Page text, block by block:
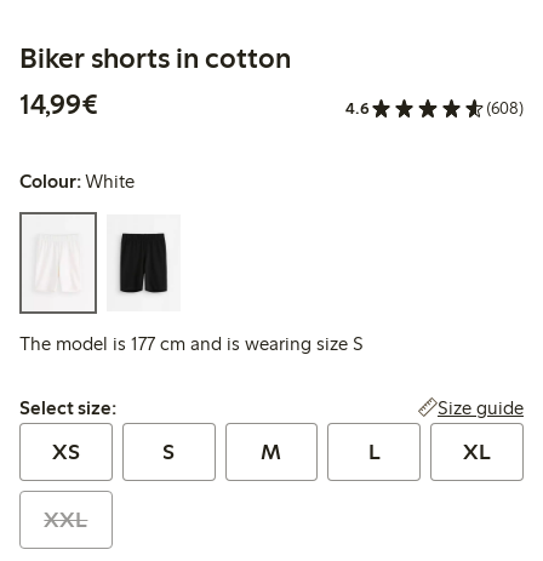
Biker shorts in cotton
14,99€
4.6 (608)
Colour:White
The model is 177 cm and is wearing size S
Select size:
Select size: Size guide
XS S M L XL
XXL